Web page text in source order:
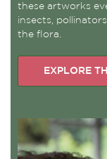
these artworks
insects,
the flora.
EXPLORE